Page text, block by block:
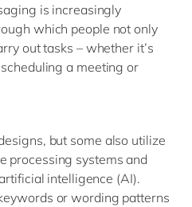
is increasingly
which people not only
out tasks – whether it’s
a meeting or
but some also utilize
processing systems and
intelligence (AI).
or wording patterns